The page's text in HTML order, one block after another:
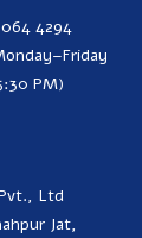
4294
PM)
Ltd
Jat,